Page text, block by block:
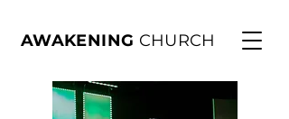
AWAKENING CHURCH